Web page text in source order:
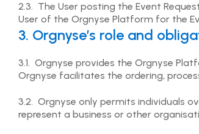
2.3. The User posting the Event
User of the Orgnyse Platform for the
3. Orgnyse’s role and
3.1. Orgnyse provides the Orgnyse
Orgnyse facilitates the ordering,
3.2. Orgnyse only permits individuals
represent a business or other